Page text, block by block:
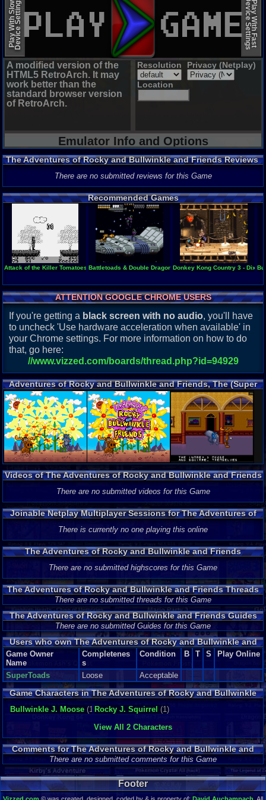
Play With SlowDevice Settings Play With Fast
Device Settings
A modified version of the
HTML5 RetroArch. It may
work better than the
standard browser version
of RetroArch.
Resolution Privacy (Netplay)
Location
Emulator Info and Options
The Adventures of Rocky and Bullwinkle and Friends Reviews
There are no submitted reviews for this Game
Recommended Games
Attack of the Killer Tomatoes Battletoads & Double Dragon - The Ultimate Team
Donkey Kong Country 3 - Dixie
ATTENTION GOOGLE CHROME USERS
If you're getting a black screen with no audio, you'll have
to uncheck 'Use hardware acceleration when available' in
your Chrome settings. For more information on how to do
that, go here:
//www.vizzed.com/boards/thread.php?id=94929
Adventures of Rocky and Bullwinkle and Friends, The (Super
Nintendo) Screenshots
Videos of The Adventures of Rocky and Bullwinkle and Friends
Gameplay
There are no submitted videos for this Game
Joinable Netplay Multiplayer Sessions for The Adventures of
Rocky and Bullwinkle and Friends
There is currently no one playing this online
The Adventures of Rocky and Bullwinkle and Friends
Highscores
There are no submitted highscores for this Game
The Adventures of Rocky and Bullwinkle and Friends Threads
There are no submitted threads for this Game
The Adventures of Rocky and Bullwinkle and Friends Guides
and Walkthroughs
There are no submitted Guides for this Game
Users who own The Adventures of Rocky and Bullwinkle and
Friends
Game Owner
Name
Completenes
s
Condition B T S Play Online
SuperToads Loose Acceptable
Game Characters in The Adventures of Rocky and Bullwinkle
and Friends
Bullwinkle J. Moose (1) Rocky J. Squirrel (1)
View All 2 Characters
Comments for The Adventures of Rocky and Bullwinkle and
Friends
There are no submitted comments for this Game
Footer